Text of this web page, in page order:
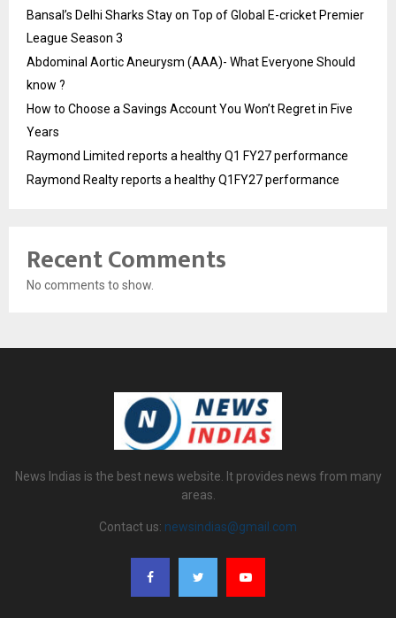
Bansal’s Delhi Sharks Stay on Top of Global E-cricket Premier
League Season 3
Abdominal Aortic Aneurysm (AAA)- What Everyone Should
know ?
How to Choose a Savings Account You Won’t Regret in Five
Years
Raymond Limited reports a healthy Q1 FY27 performance
Raymond Realty reports a healthy Q1FY27 performance
Recent Comments
No comments to show.
News Indias is the best news website. It provides news from many
areas.
Contact us: newsindias@gmail.com